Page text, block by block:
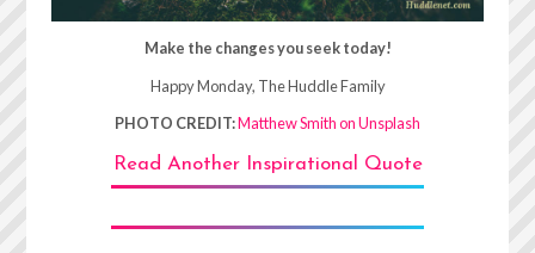
Make the changes you seek today!
Happy Monday, The Huddle Family
PHOTO CREDIT:Matthew Smith on Unsplash
Read Another Inspirational Quote